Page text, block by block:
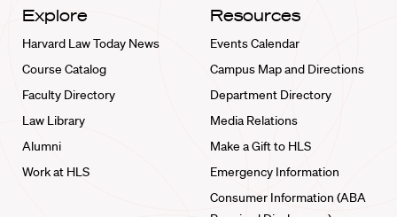
Explore
Harvard Law Today News
Course Catalog
Faculty Directory
Law Library
Alumni
Work at HLS
Resources
Events Calendar
Campus Map and Directions
Department Directory
Media Relations
Make a Gift to HLS
Emergency Information
Consumer Information (ABA